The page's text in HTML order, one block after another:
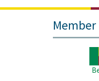
Member